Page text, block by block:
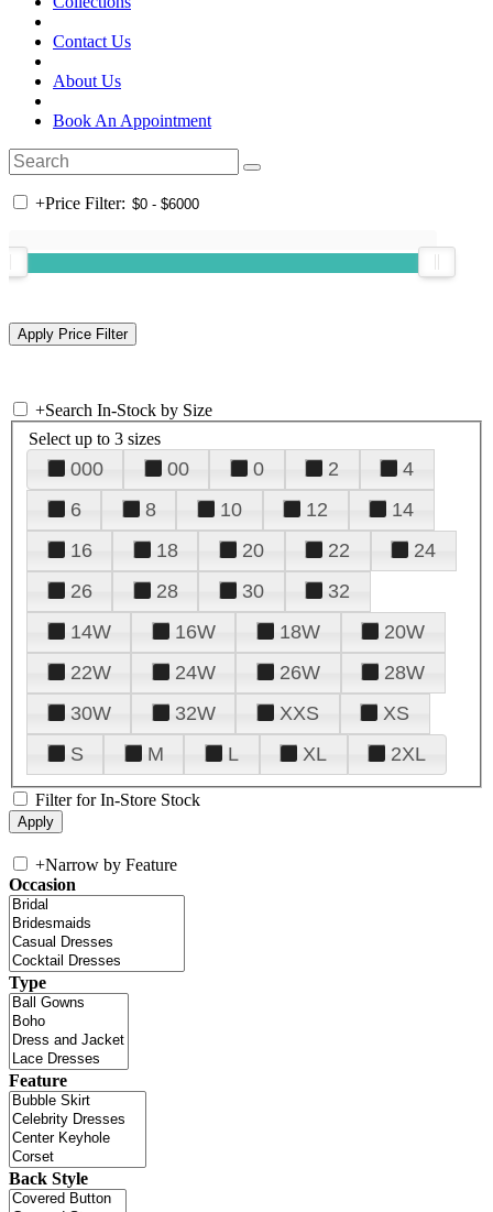
Contact Us
About Us
Book An Appointment
+Price Filter:
+Search In-Stock by Size
Select up to 3 sizes
000 00 0 2
4
6
8 10 12
14
16
18 20 22
24
26
28 30
32
14W
16W 18W
20W
22W
24W 26W
28W
30W
32W XXS
XS
S
M L XL 2XL
Filter for In-Store Stock
+Narrow by Feature
Occasion
Type
Feature
Back Style